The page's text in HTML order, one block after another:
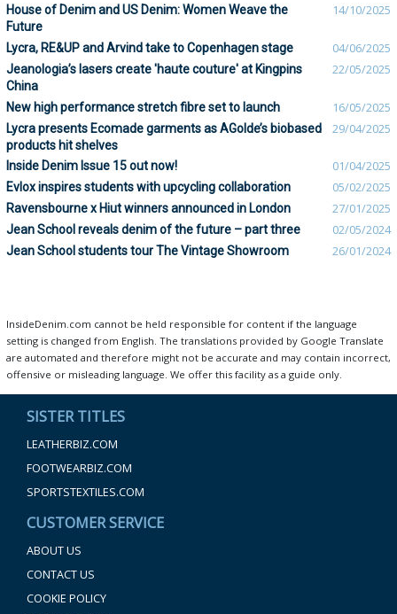
House of Denim and US Denim: Women Weave the
Future
14/10/2025
Lycra, RE&UP and Arvind take to Copenhagen stage 04/06/2025
Jeanologia’s lasers create 'haute couture' at Kingpins
China
22/05/2025
New high performance stretch fibre set to launch 16/05/2025
Lycra presents Ecomade garments as AGolde’s biobased
products hit shelves
29/04/2025
Inside Denim Issue 15 out now! 01/04/2025
Evlox inspires students with upcycling collaboration 05/02/2025
Ravensbourne x Hiut winners announced in London 27/01/2025
Jean School reveals denim of the future – part three 02/05/2024
Jean School students tour The Vintage Showroom 26/01/2024
InsideDenim.com cannot be held responsible for content if the language
setting is changed from English. The translations provided by Google Translate
are automated and therefore might not be accurate and may contain incorrect,
offensive or misleading language. We offer this facility as a guide only.
SISTER TITLES
LEATHERBIZ.COM
FOOTWEARBIZ.COM
SPORTSTEXTILES.COM
CUSTOMER SERVICE
ABOUT US
CONTACT US
COOKIE POLICY